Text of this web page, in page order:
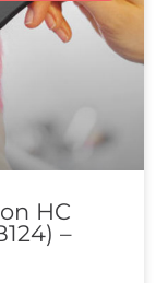
HC
–